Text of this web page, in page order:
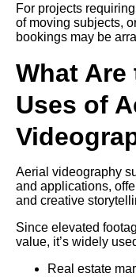
For projects
of moving subjects,
bookings may be
What Are
Uses of
Aerial videography
and applications,
and creative
Since elevated
value, it’s widely
Real estate